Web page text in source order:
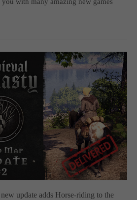
update adds Horse-riding to the